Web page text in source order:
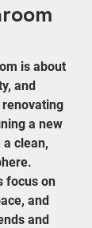
is about
and
a new
clean,
focus on
and
and